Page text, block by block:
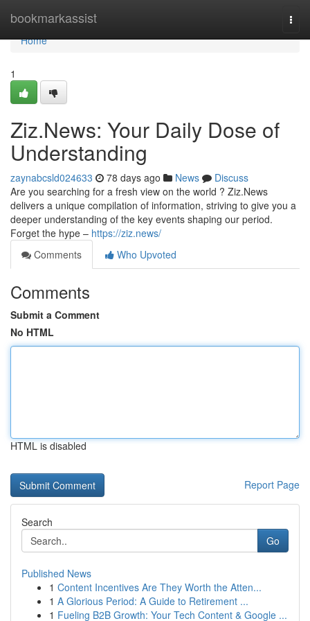
bookmarkassist
Home
Home
1
Ziz.News: Your Daily Dose of
Understanding
zaynabcsld024633 78 days ago News
Discuss
Are you searching for a fresh view on the world ? Ziz.News
delivers a unique compilation of information, striving to give you a
deeper understanding of the key events shaping our period.
Forget the hype – https://ziz.news/
Comments
Who Upvoted
Comments
Submit a Comment
No HTML
HTML is disabled
Report Page
Search
Go
Published News
1 Content Incentives Are They Worth the Atten...
1 A Glorious Period: A Guide to Retirement ...
1 Fueling B2B Growth: Your Tech Content & Google ...